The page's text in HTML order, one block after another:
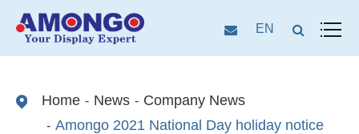
EN
Home News
Company News
Amongo 2021 National Day holiday notice